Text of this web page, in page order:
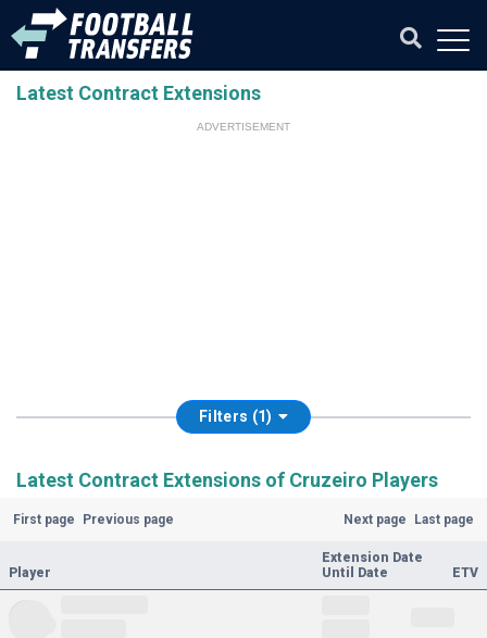
Latest Contract Extensions
ADVERTISEMENT
Filters (1)
Latest Contract Extensions of Cruzeiro Players
First page Previous page Next page Last page
Player
Extension Date
Until Date
ETV